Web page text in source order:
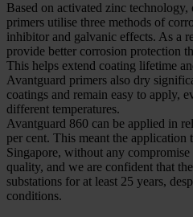
Based on activated zinc
primers utilise three methods of
inhibitor and galvanic effects. As a
provide better corrosion protection
This helps extend coating lifetime
Avantguard primers also dry
coatings and remain easy to apply,
different temperatures.
Avantguard 860 can be applied in
per cent. This meant the
Singapore, without any
quality, and we are confident that
substations for at least 25 years,
conditions.